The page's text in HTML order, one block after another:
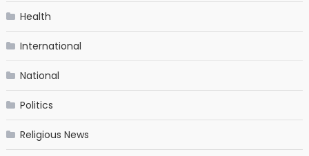
Health
International
National
Politics
Religious News